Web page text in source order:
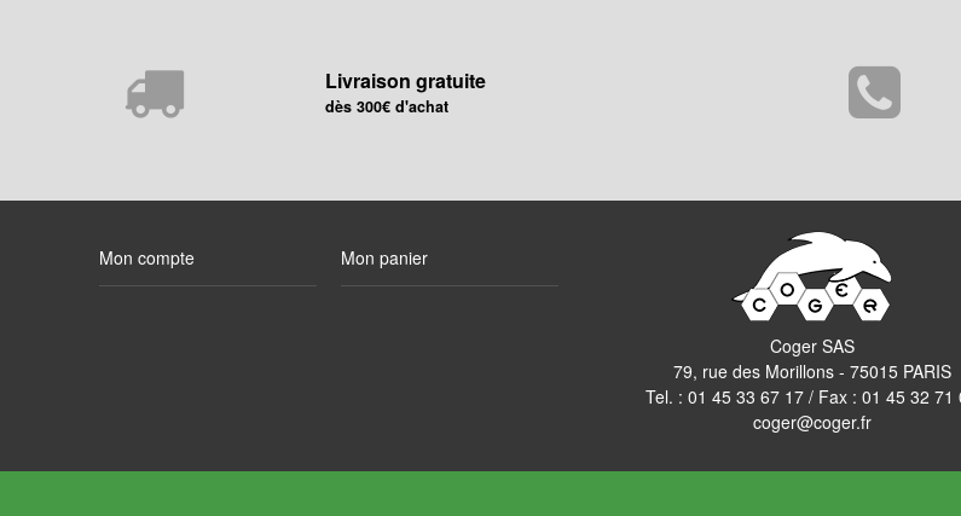
Livraison gratuite
dès 300€ d'achat
Mon compte Mon panier
Coger SAS
79, rue des Morillons - 75015 PARIS
Tel. :01 45 33 67 17 / Fax : 01 45 32 71
coger@coger.fr